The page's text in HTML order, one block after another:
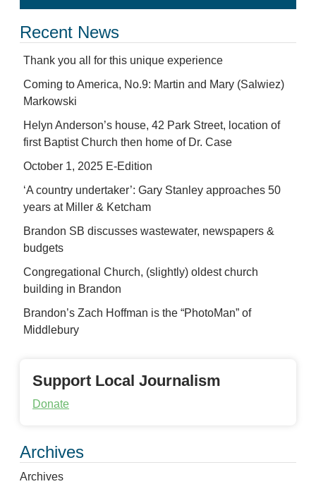
Recent News
Thank you all for this unique experience
Coming to America, No.9: Martin and Mary (Salwiez)
Markowski
Helyn Anderson’s house, 42 Park Street, location of
first Baptist Church then home of Dr. Case
October 1, 2025 E-Edition
‘A country undertaker’: Gary Stanley approaches 50
years at Miller & Ketcham
Brandon SB discusses wastewater, newspapers &
budgets
Congregational Church, (slightly) oldest church
building in Brandon
Brandon’s Zach Hoffman is the “PhotoMan” of
Middlebury
Support Local Journalism
Donate
Archives
Archives